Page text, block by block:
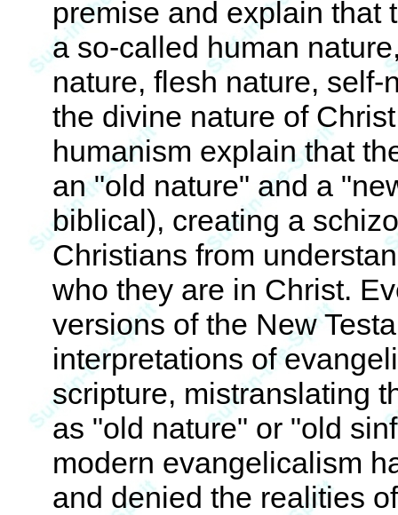
premise and explain that
a so-called human
nature, flesh nature,
the divine nature of
humanism explain that
an "old nature" and a
biblical), creating a
Christians from
who they are in Christ.
versions of the New
interpretations of
scripture, mistranslating
as "old nature" or "old
modern evangelicalism
and denied the realities